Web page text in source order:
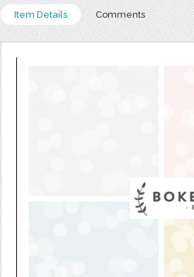
Item Details Comments